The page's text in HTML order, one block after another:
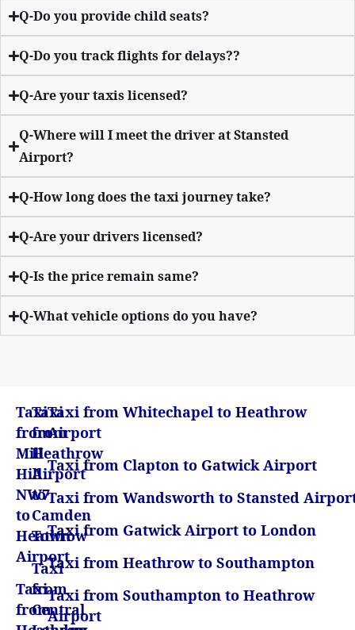
Q-Do you provide child seats?
Q-Do you track flights for delays??
Q-Are your taxis licensed?
Q-Where will I meet the driver at Stansted
Airport?
Q-How long does the taxi journey take?
Q-Are your drivers licensed?
Q-Is the price remain same?
Q-What vehicle options do you have?
Taxi
from
Mill
Hill
NW7
to
Heathrow
Airport
Taxi
from
Taxi
from
Heathrow
Airport
to
Camden
Town
Taxi
from
Central
Taxi from Whitechapel to Heathrow
Airport
Taxi from Clapton to Gatwick Airport
Taxi from Wandsworth to Stansted
Taxi from Gatwick Airport to London
Taxi from Heathrow to Southampton
Taxi from Southampton to Heathrow
Airport